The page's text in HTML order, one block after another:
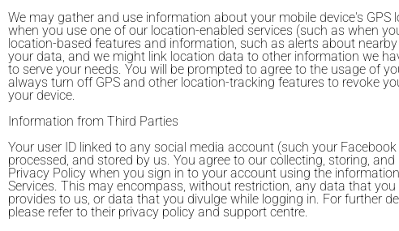
We may gather and use information about your mobile device's
when you use one of our location-enabled services (such as when
location-based features and information, such as alerts about
your data, and we might link location data to other information we
to serve your needs. You will be prompted to agree to the usage of
always turn off GPS and other location-tracking features to revoke
your device.
Information from Third Parties
Your user ID linked to any social media account (such your
processed, and stored by us. You agree to our collecting, storing,
Privacy Policy when you sign in to your account using the
Services. This may encompass, without restriction, any data that
provides to us, or data that you divulge while logging in. For further
please refer to their privacy policy and support centre.